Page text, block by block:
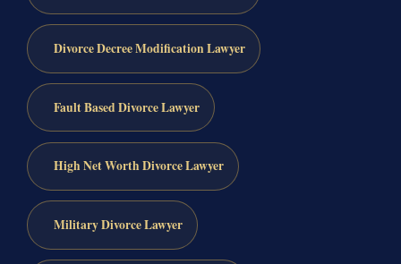
Divorce Decree Modification Lawyer
Fault Based Divorce Lawyer
High Net Worth Divorce Lawyer
Military Divorce Lawyer